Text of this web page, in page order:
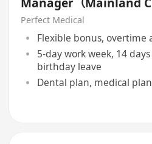
Manager（Mainland
platforms中國平台)
Perfect Medical
Flexible bonus, overtime
5-day work week, 14
birthday leave
Dental plan, medical plan